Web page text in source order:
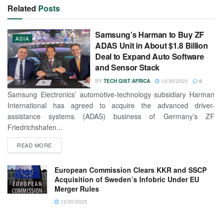
Related Posts
ASIA
Samsung’s Harman to Buy ZF
ADAS Unit in About $1.8 Billion
Deal to Expand Auto Software
and Sensor Stack
BY TECH GIST AFRICA 12/30/2025 0
Samsung Electronics’ automotive-technology subsidiary Harman
International has agreed to acquire the advanced driver-
assistance systems (ADAS) business of Germany’s ZF
Friedrichshafen...
READ MORE
European Commission Clears KKR and SSCP
Acquisition of Sweden’s Infobric Under EU
Merger Rules
12/30/2025